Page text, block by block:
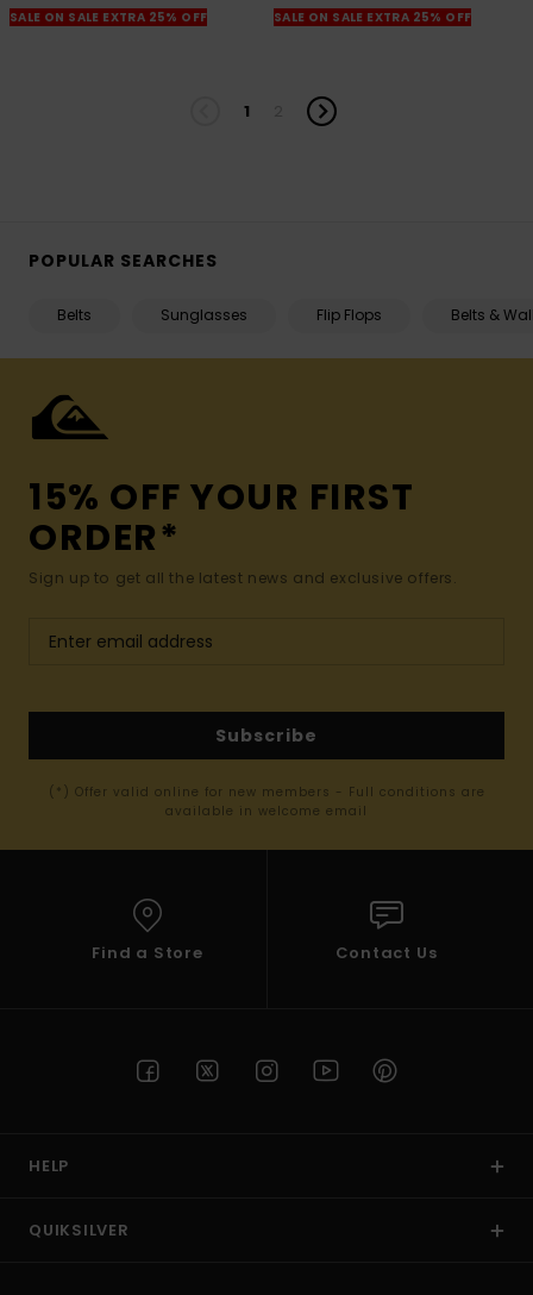
SALE ON SALE EXTRA 25% OFF
SALE ON SALE EXTRA 25% OFF
1
POPULAR SEARCHES
Belts Sunglasses Flip Flops Belts &
15% OFF YOUR FIRST
ORDER*
Sign up to get all the latest news and exclusive offers.
Subscribe
(*) Offer valid online for new members - Full conditions are
available in welcome email
Find a Store Contact Us
HELP
QUIKSILVER